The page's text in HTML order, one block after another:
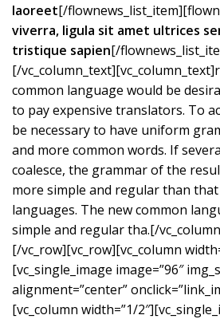
laoreet[/
viverra, ligula sit amet ultrices
tristique sapien[/
[/
common language would be
to pay expensive translators. To
be necessary to have uniform
and more common words. If
coalesce, the grammar of the
more simple and regular than
languages. The new common
simple and regular tha.[/
[/vc_row][vc_row][vc_column
[vc_single_image image=”96″
alignment=”center”
[vc_column width=”1/